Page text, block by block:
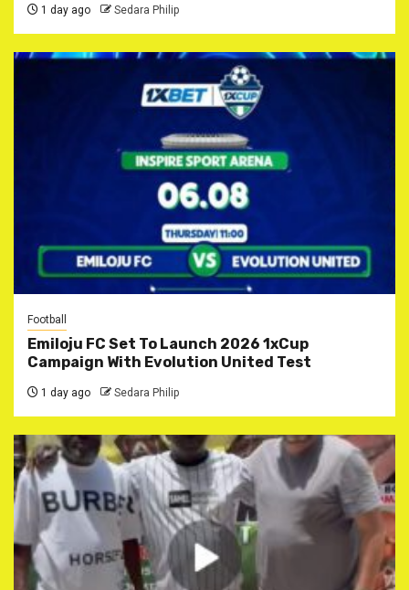
1 day ago Sedara Philip
Football
Emiloju FC Set To Launch 2026 1xCup
Campaign With Evolution United Test
1 day ago Sedara Philip